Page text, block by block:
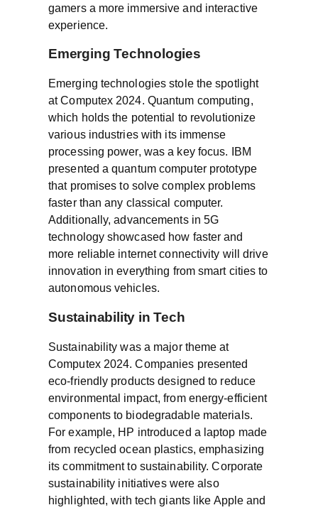
gamers a more immersive and interactive
experience.
Emerging Technologies
Emerging technologies stole the spotlight
at Computex 2024. Quantum computing,
which holds the potential to revolutionize
various industries with its immense
processing power, was a key focus. IBM
presented a quantum computer prototype
that promises to solve complex problems
faster than any classical computer.
Additionally, advancements in 5G
technology showcased how faster and
more reliable internet connectivity will drive
innovation in everything from smart cities to
autonomous vehicles.
Sustainability in Tech
Sustainability was a major theme at
Computex 2024. Companies presented
eco-friendly products designed to reduce
environmental impact, from energy-efficient
components to biodegradable materials.
For example, HP introduced a laptop made
from recycled ocean plastics, emphasizing
its commitment to sustainability. Corporate
sustainability initiatives were also
highlighted, with tech giants like Apple and